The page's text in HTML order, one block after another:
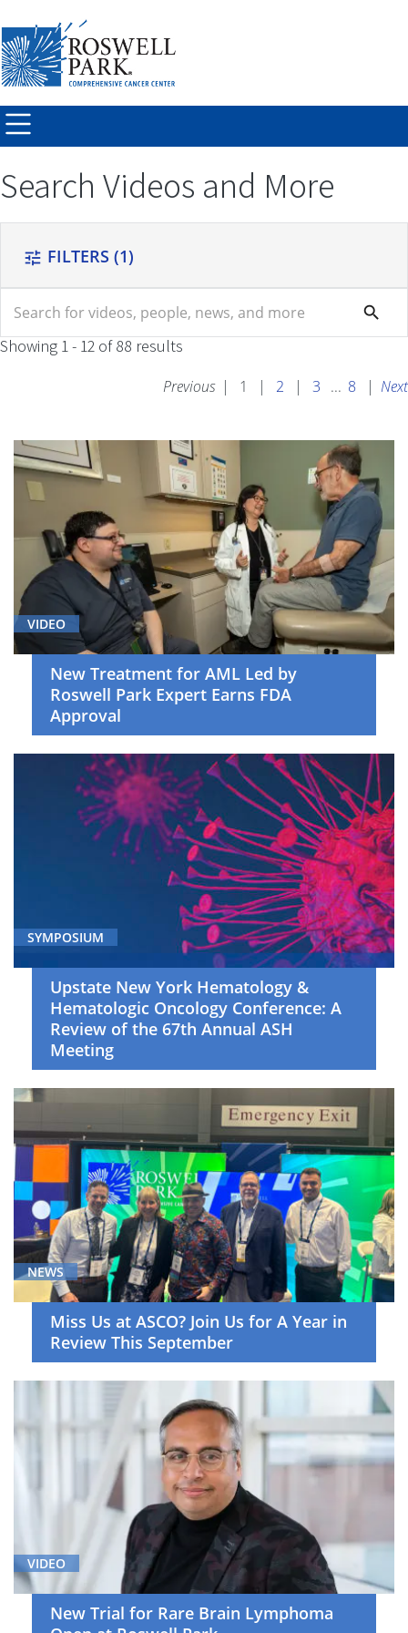
Skip to
main
content
Search Videos and More
tune FILTERS (1)
search
Cancer
(6)
Cancer
Screening
and
Survivorship
(5)
Cell
Therapy
(19)
Clinical
Trials
Gastrointestinal
Cancer
Genitourinary
Gynecologic
Oncology
(6)
Head
and
Neck
Cancer
(6)
Hematologic
Oncology
Immunotherapy
(13)
Neuro-
Oncology
(5)
Pediatric
Hematology/Oncology
(7)
Care
Oncology
Skin
Cancer
(5)
Showing 1 - 12 of 88 results
Previous | 1 | 2 | 3 ... 8 | Next
VIDEO
New Treatment for AML Led by
Roswell Park Expert Earns FDA
Approval
SYMPOSIUM
Upstate New York Hematology &
Hematologic Oncology Conference: A
Review of the 67th Annual ASH
Meeting
NEWS
Miss Us at ASCO? Join Us for A Year in
Review This September
VIDEO
New Trial for Rare Brain Lymphoma